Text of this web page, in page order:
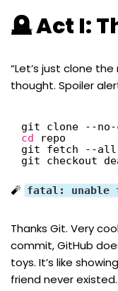
🪦 Act I:
“Let’s just clone
thought. Spoiler
git clone --no-
cd
repo
git fetch --all
git checkout
🧨 fatal: unable
Thanks Git. Very
commit, GitHub
toys. It’s like
friend never existed.